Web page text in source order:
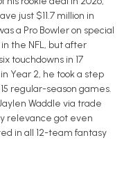
just $11.7 million in
a Pro Bowler on special
the NFL, but after
touchdowns in 17
Year 2, he took a step
regular-season games.
Waddle via trade
relevance got even
in all 12-team fantasy